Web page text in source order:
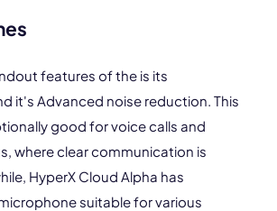
features of the is its
it's Advanced noise reduction. This
good for voice calls and
where clear communication is
HyperX Cloud Alpha has
suitable for various